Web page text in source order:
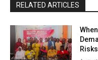
RELATED ARTICLES